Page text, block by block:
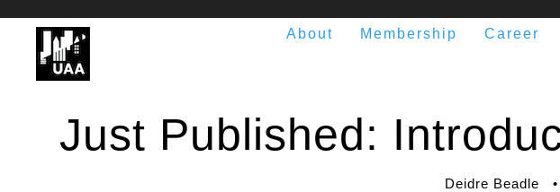
About Membership Career
Just Published:
Deidre Beadle •